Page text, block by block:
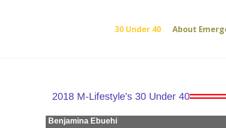
30 Under 40 About
2018 M-Lifestyle's 30 Under 40
Benjamina Ebuehi